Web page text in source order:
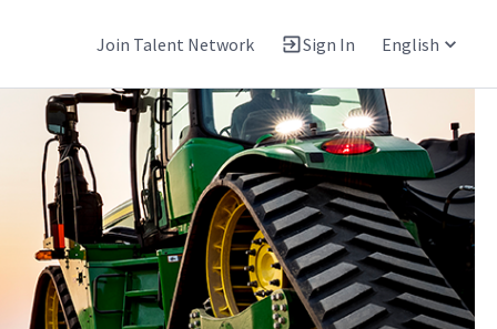
Join Talent Network Sign In English